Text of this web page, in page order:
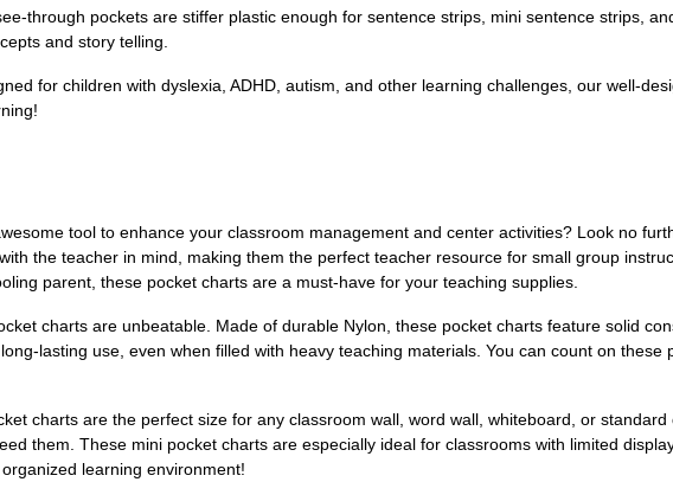
through pockets are stiffer plastic enough for sentence strips, mini sentence strips,
and story telling.
for children with dyslexia, ADHD, autism, and other learning challenges, our well-
tool to enhance your classroom management and center activities? Look no
the teacher in mind, making them the perfect teacher resource for small group
parent, these pocket charts are a must-have for your teaching supplies.
charts are unbeatable. Made of durable Nylon, these pocket charts feature solid
lasting use, even when filled with heavy teaching materials. You can count on
charts are the perfect size for any classroom wall, word wall, whiteboard, or
them. These mini pocket charts are especially ideal for classrooms with limited
learning environment!